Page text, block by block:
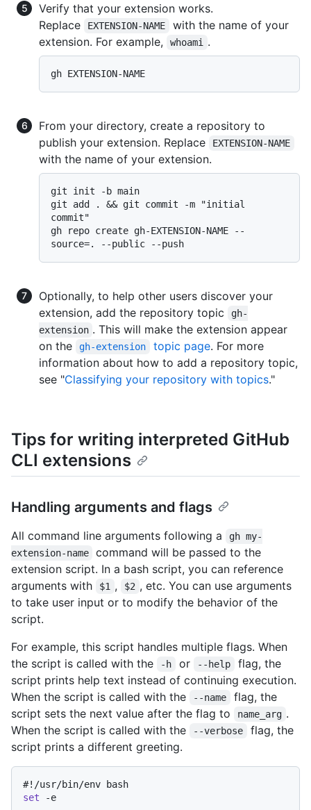
Verify that your extension works.
Replace
EXTENSION-NAME
with the name of your
extension. For example,
whoami .
From your directory, create a repository to
publish your extension. Replace
EXTENSION-NAME
with the name of your extension.
git init -b main
git add . && git commit -m "initial
commit"
gh repo create gh-EXTENSION-NAME --
Optionally, to help other users discover your
extension, add the repository topic
gh-
extension . This will make the extension appear
on the
gh-extension topic page. For more
information about how to add a repository topic,
see "Classifying your repository with topics."
Tips for writing interpreted GitHub
CLI extensions
Handling arguments and flags
All command line arguments following a
gh my-
extension-name
command will be passed to the
extension script. In a bash script, you can reference
arguments with
$1 , $2 , etc. You can use arguments
to take user input or to modify the behavior of the
script.
For example, this script handles multiple flags. When
the script is called with the
-h or --help
flag, the
script prints help text instead of continuing execution.
When the script is called with the
--name
flag, the
script sets the next value after the flag to
name_arg .
When the script is called with the
--verbose
flag, the
script prints a different greeting.
#!/usr/bin/env bash
set -e